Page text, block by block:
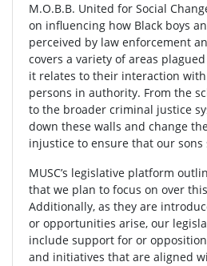
M.O.B.B. United for Social
on influencing how Black boys
perceived by law enforcement
covers a variety of areas
it relates to their interaction
persons in authority. From the
to the broader criminal justice
down these walls and change
injustice to ensure that our
MUSC’s legislative platform
that we plan to focus on over
Additionally, as they are
or opportunities arise, our
include support for or
and initiatives that are aligned